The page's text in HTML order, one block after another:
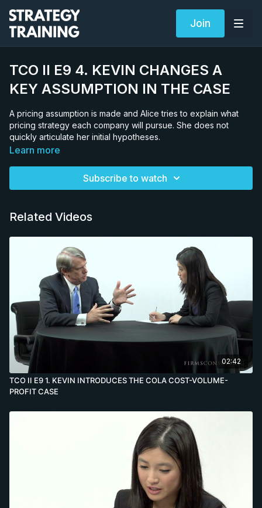
Join
TCO II E9 4. KEVIN CHANGES A
KEY ASSUMPTION IN THE CASE
A pricing assumption is made and Alice tries to explain what
pricing strategy each company will pursue. She does not
quickly articulate her initial hypotheses.
Learn more
Subscribe to watch
Related Videos
02:42
TCO II E9 1. KEVIN INTRODUCES THE COLA COST-VOLUME-
PROFIT CASE